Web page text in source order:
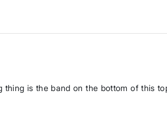
is the band on the bottom of this